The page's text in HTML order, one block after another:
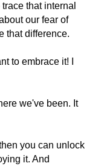
that internal
our fear of
that difference.
to embrace it! I
we've been. It
you can unlock
it. And